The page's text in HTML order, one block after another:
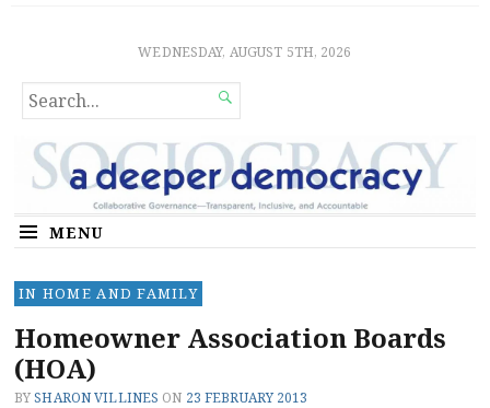
Sociocratic Democracy
GUARANTEEING FREEDOM AND EQUALITY
WEDNESDAY, AUGUST 5TH, 2026
SEARCH
FOR...

MENU
IN HOME AND FAMILY
Homeowner Association Boards
(HOA)
BYSHARON VILLINES ON 23 FEBRUARY 2013